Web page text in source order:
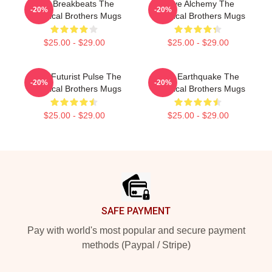
Acid Breakbeats The
Chemical Brothers Mugs
$25.00 - $29.00
-20%
Rave Alchemy The
Chemical Brothers Mugs
$25.00 - $29.00
-20%
Retro-Futurist Pulse The
Chemical Brothers Mugs
$25.00 - $29.00
-20%
Club Earthquake The
Chemical Brothers Mugs
$25.00 - $29.00
-20%
SAFE PAYMENT
Pay with world's most popular and secure payment
methods (Paypal / Stripe)